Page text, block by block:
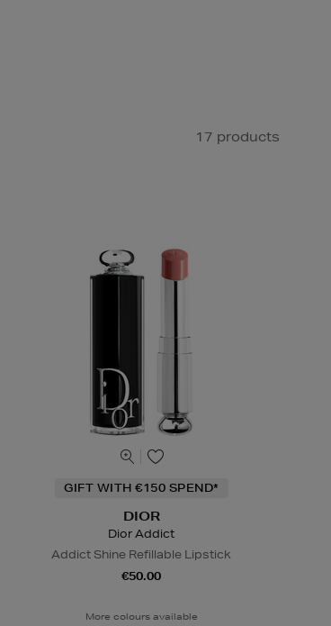
17 products
GIFT WITH €150 SPEND*
DIOR
Dior Addict
Addict Shine Refillable Lipstick
€50.00
More colours available